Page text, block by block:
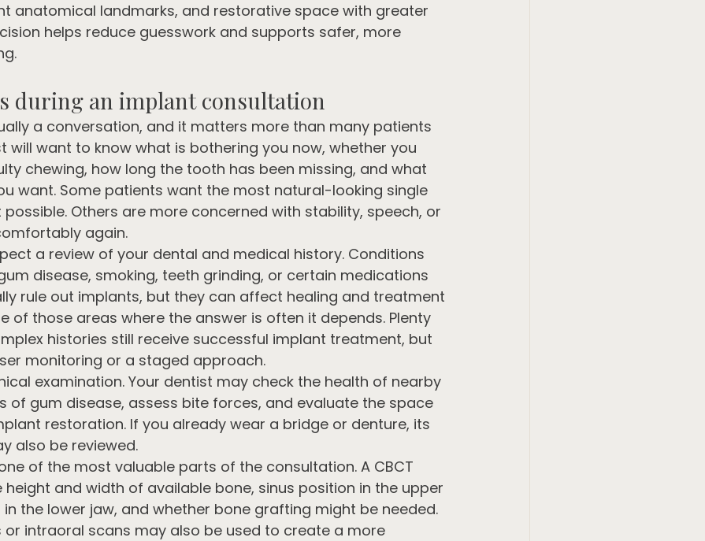
anatomical landmarks, and restorative space with greater
helps reduce guesswork and supports safer, more
during an implant consultation
a conversation, and it matters more than many patients
will want to know what is bothering you now, whether you
chewing, how long the tooth has been missing, and what
want. Some patients want the most natural-looking single
Others are more concerned with stability, speech, or
again.
a review of your dental and medical history. Conditions
disease, smoking, teeth grinding, or certain medications
rule out implants, but they can affect healing and treatment
of those areas where the answer is often it depends. Plenty
histories still receive successful implant treatment, but
monitoring or a staged approach.
examination. Your dentist may check the health of nearby
of gum disease, assess bite forces, and evaluate the space
restoration. If you already wear a bridge or denture, its
also be reviewed.
of the most valuable parts of the consultation. A CBCT
and width of available bone, sinus position in the upper
the lower jaw, and whether bone grafting might be needed.
or intraoral scans may also be used to create a more